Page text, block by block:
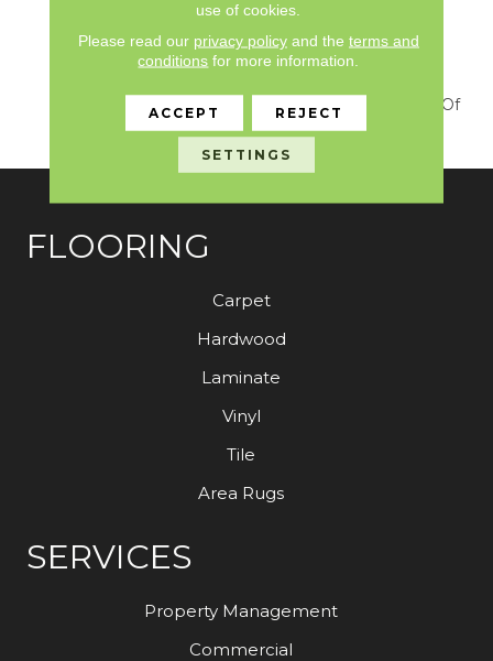
Tanzania For Those
Looking For A Similar
Weight And Feel Or To
Luxurious Solid Cut Pile Of
Textured, Velvet Style.
FLOORING
Carpet
Hardwood
Laminate
Vinyl
Tile
Area Rugs
SERVICES
Property Management
Commercial
use of cookies.
Please read our privacy policyand the terms and
conditions for more information.
ACCEPT REJECT
SETTINGS